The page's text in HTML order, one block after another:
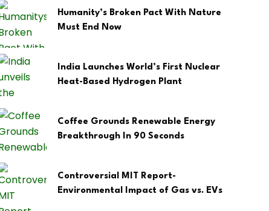
Humanity’s Broken Pact With Nature
Must End Now
India Launches World’s First Nuclear
Heat-Based Hydrogen Plant
Coffee Grounds Renewable Energy
Breakthrough In 90 Seconds
Controversial MIT Report-
Environmental Impact of Gas vs. EVs